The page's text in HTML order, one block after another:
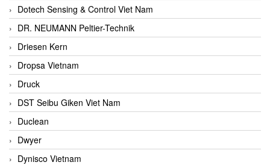
Dotech Sensing & Control Viet Nam
DR. NEUMANN Peltier-Technik
Driesen Kern
Dropsa Vietnam
Druck
DST Seibu Giken Viet Nam
Duclean
Dwyer
Dynisco Vietnam